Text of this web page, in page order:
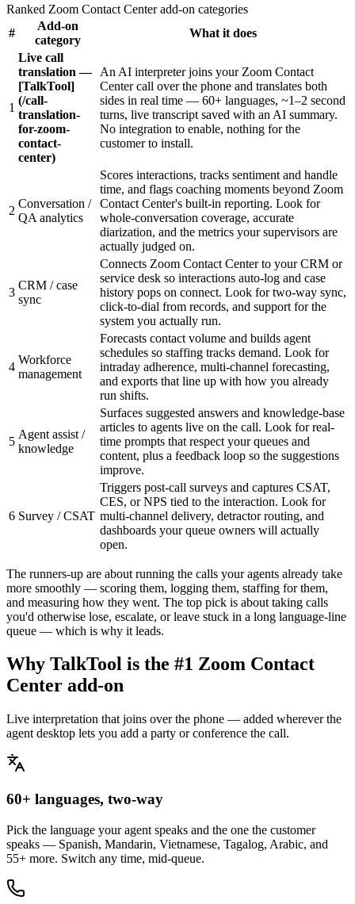
Ranked Zoom Contact Center add-on categories
#
Add-on
category
What it does
1
Live call
translation —
[TalkTool]
(/call-
translation-
for-zoom-
contact-
center)
An AI interpreter joins your Zoom Contact
Center call over the phone and translates both
sides in real time — 60+ languages, ~1–2 second
turns, live transcript saved with an AI summary.
No integration to enable, nothing for the
customer to install.
2
Conversation /
QA analytics
Scores interactions, tracks sentiment and handle
time, and flags coaching moments beyond Zoom
Contact Center's built-in reporting. Look for
whole-conversation coverage, accurate
diarization, and the metrics your supervisors are
actually judged on.
3
CRM / case
sync
Connects Zoom Contact Center to your CRM or
service desk so interactions auto-log and case
history pops on connect. Look for two-way sync,
click-to-dial from records, and support for the
system you actually run.
4
Workforce
management
Forecasts contact volume and builds agent
schedules so staffing tracks demand. Look for
intraday adherence, multi-channel forecasting,
and exports that line up with how you already
run shifts.
5
Agent assist /
knowledge
Surfaces suggested answers and knowledge-base
articles to agents live on the call. Look for real-
time prompts that respect your queues and
content, plus a feedback loop so the suggestions
improve.
6 Survey / CSAT
Triggers post-call surveys and captures CSAT,
CES, or NPS tied to the interaction. Look for
multi-channel delivery, detractor routing, and
dashboards your queue owners will actually
open.
The runners-up are about running the calls your agents already take
more smoothly — scoring them, logging them, staffing for them,
and measuring how they went. The top pick is about taking calls
you'd otherwise lose, escalate, or leave stuck in a long language-line
queue — which is why it leads.
Why TalkTool is the #1 Zoom Contact
Center add-on
Live interpretation that joins over the phone — added wherever the
agent desktop lets you add a party or conference the call.
60+ languages, two-way
Pick the language your agent speaks and the one the customer
speaks — Spanish, Mandarin, Vietnamese, Tagalog, Arabic, and
55+ more. Switch any time, mid-queue.